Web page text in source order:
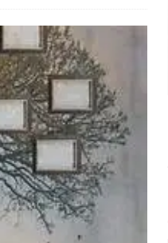
a Real Secretary of War
ARTICLES BY RUSS WINTER